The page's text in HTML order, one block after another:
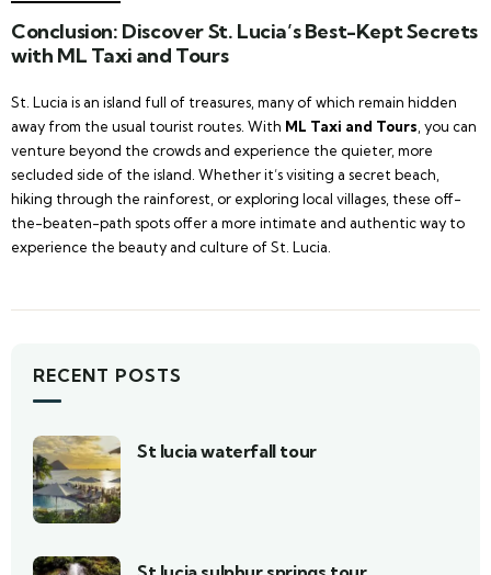
Conclusion: Discover St. Lucia’s Best-Kept Secrets
with ML Taxi and Tours
St. Lucia is an island full of treasures, many of which remain hidden
away from the usual tourist routes. With ML Taxi and Tours , you can
venture beyond the crowds and experience the quieter, more
secluded side of the island. Whether it’s visiting a secret beach,
hiking through the rainforest, or exploring local villages, these off-
the-beaten-path spots offer a more intimate and authentic way to
experience the beauty and culture of St. Lucia.
RECENT POSTS
St lucia waterfall tour